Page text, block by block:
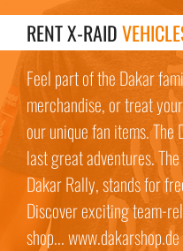
RENT X-RAID
Feel part of the Dakar
merchandise, or treat
our unique fan items.
last great adventures.
Dakar Rally, stands for
Discover exciting team-
shop... www.dakarshop.de